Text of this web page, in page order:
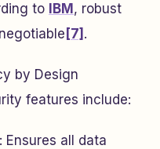
to
IBM , robust
[7] .
by Design
features include:
: Ensures all data